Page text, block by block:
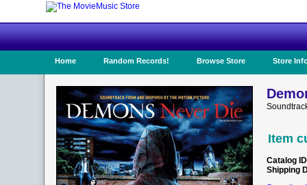
Home Random Records! Browse Store Store
Item
Catalog ID
Shipping